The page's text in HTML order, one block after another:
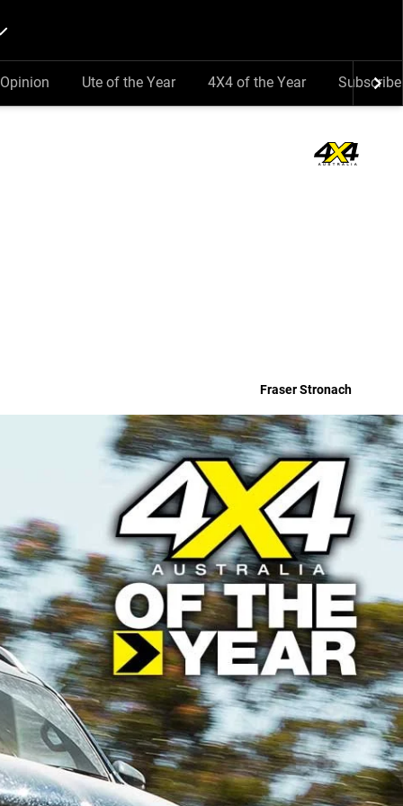
Opinion Ute of the Year 4X4 of the Year Subscribe
Fraser Stronach